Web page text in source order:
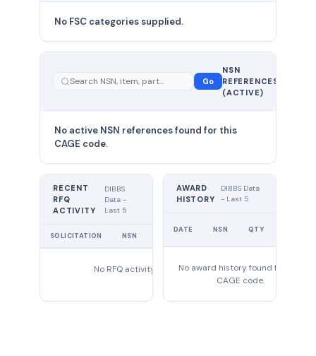
No FSC categories supplied.
Go
NSN
REFERENCES
(ACTIVE)
No active NSN references found for this
CAGE code.
RECENT
RFQ
ACTIVITY
DIBBS
Data -
Last 5
SOLICITATION NSN
No RFQ activity found
AWARD
HISTORY
DIBBS Data
- Last 5
DATE NSN QTY
No award history found for this
CAGE code.